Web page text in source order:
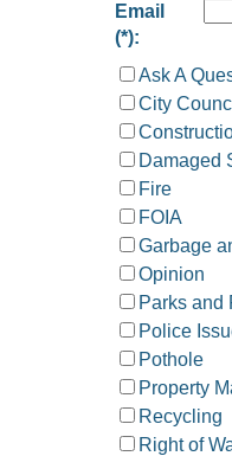
Email
(*):
Ask A
City
Damaged
Fire
FOIA
Garbage
Opinion
Parks and
Police
Pothole
Property
Recycling
Right of